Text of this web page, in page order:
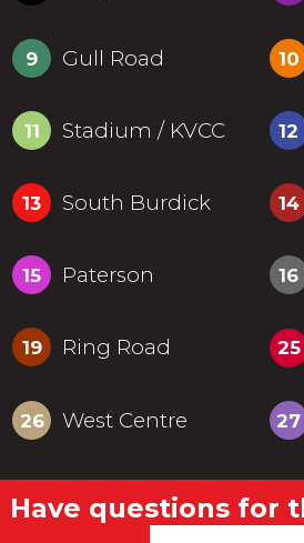
9 Gull Road 10
11 Stadium / KVCC 12
13 South Burdick 14
15 Paterson 16
19 Ring Road 25
26 West Centre 27
Have questions for